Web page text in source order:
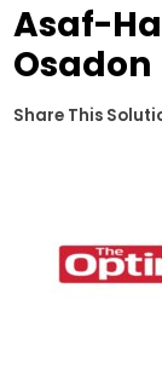
Asaf-
Osadon
Share This